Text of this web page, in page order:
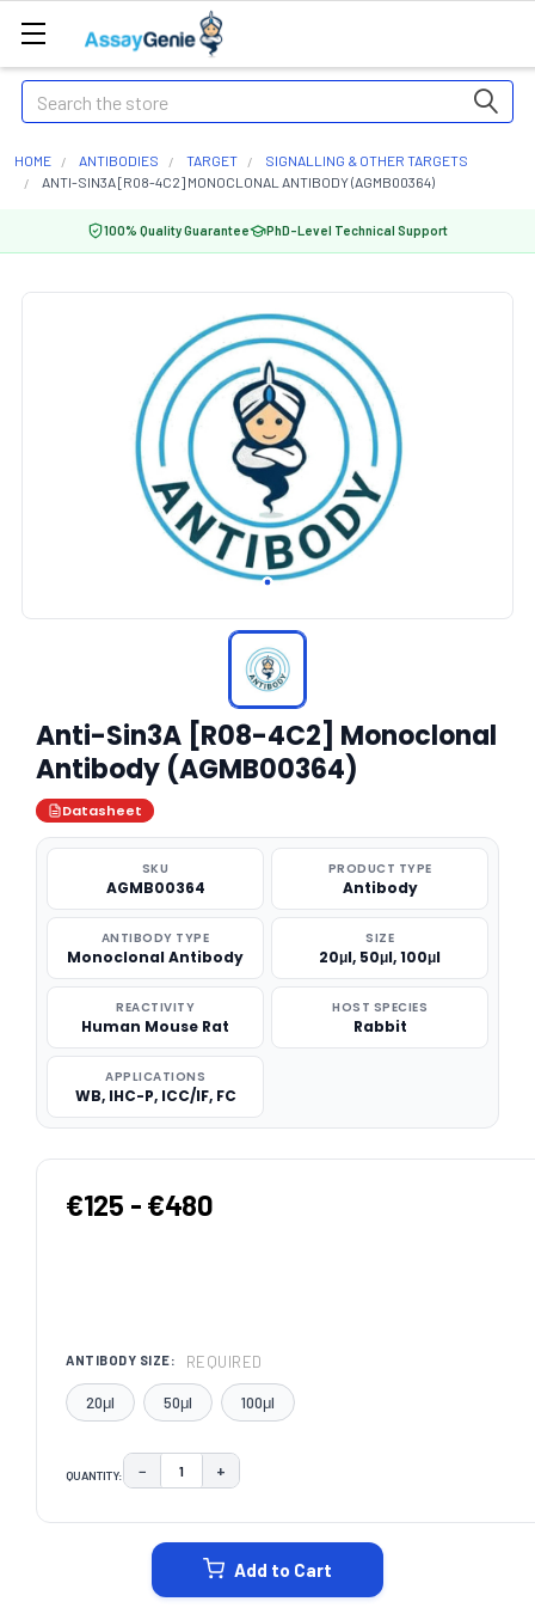
Search
HOME ANTIBODIES TARGET
SIGNALLING & OTHER TARGETS
ANTI-SIN3A [R08-4C2] MONOCLONAL ANTIBODY (AGMB00364)
100% Quality Guarantee PhD-Level Technical Support
Anti-Sin3A [R08-4C2] Monoclonal
Antibody (AGMB00364)
Datasheet
SKU
AGMB00364
PRODUCT TYPE
Antibody
ANTIBODY TYPE
Monoclonal Antibody
SIZE
20μl, 50μl, 100μl
REACTIVITY
Human Mouse Rat
HOST SPECIES
Rabbit
APPLICATIONS
WB, IHC-P, ICC/IF, FC
€125 - €480
ANTIBODY SIZE: REQUIRED
20μl 50μl 100μl
QUANTITY: DECREASE QUANTITY:
− INCREASE QUANTITY:
+
Add to Cart